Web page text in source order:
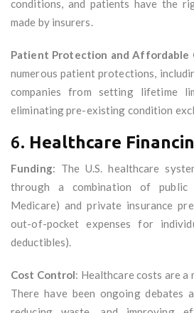
conditions, and patients have the
made by insurers.
Patient Protection and Affordable
numerous patient protections,
companies from setting lifetime
eliminating pre-existing condition
6. Healthcare
Funding: The U.S. healthcare
through a combination of public
Medicare) and private insurance
out-of-pocket expenses for
deductibles).
Cost Control: Healthcare costs are a
There have been ongoing debates